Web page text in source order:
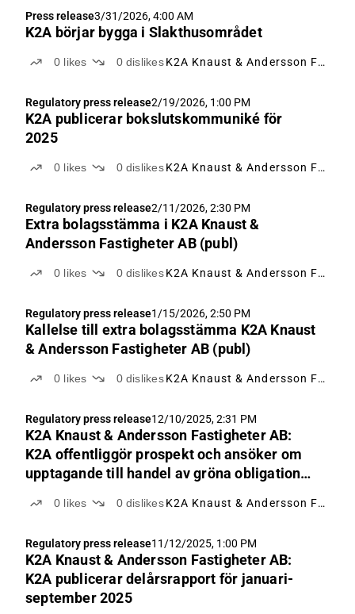
Press release3/31/2026, 4:00 AM
K2A börjar bygga i Slakthusområdet
0 likes 0 dislikes K2A Knaust & Andersson Fastigheter
Regulatory press release2/19/2026, 1:00 PM
K2A publicerar bokslutskommuniké för
2025
0 likes 0 dislikes K2A Knaust & Andersson Fastigheter
Regulatory press release2/11/2026, 2:30 PM
Extra bolagsstämma i K2A Knaust &
Andersson Fastigheter AB (publ)
0 likes 0 dislikes K2A Knaust & Andersson Fastigheter
Regulatory press release1/15/2026, 2:50 PM
Kallelse till extra bolagsstämma K2A Knaust
& Andersson Fastigheter AB (publ)
0 likes 0 dislikes K2A Knaust & Andersson Fastigheter
Regulatory press release12/10/2025, 2:31 PM
K2A Knaust & Andersson Fastigheter AB:
K2A offentliggör prospekt och ansöker om
upptagande till handel av gröna obligationer
0 likes 0 dislikes K2A Knaust & Andersson Fastigheter
Regulatory press release11/12/2025, 1:00 PM
K2A Knaust & Andersson Fastigheter AB:
K2A publicerar delårsrapport för januari-
september 2025